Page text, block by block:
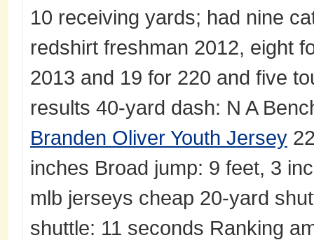
10 receiving yards; had nine
redshirt freshman 2012, eight
2013 and 19 for 220 and five
results 40-yard dash: N A
Branden Oliver Youth Jersey
inches Broad jump: 9 feet, 3
mlb jerseys cheap 20-yard
shuttle: 11 seconds Ranking